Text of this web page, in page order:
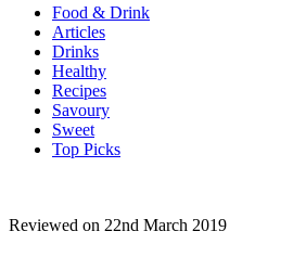
Food & Drink
Articles
Drinks
Healthy
Recipes
Savoury
Sweet
Top Picks
Reviewed on 22nd March 2019